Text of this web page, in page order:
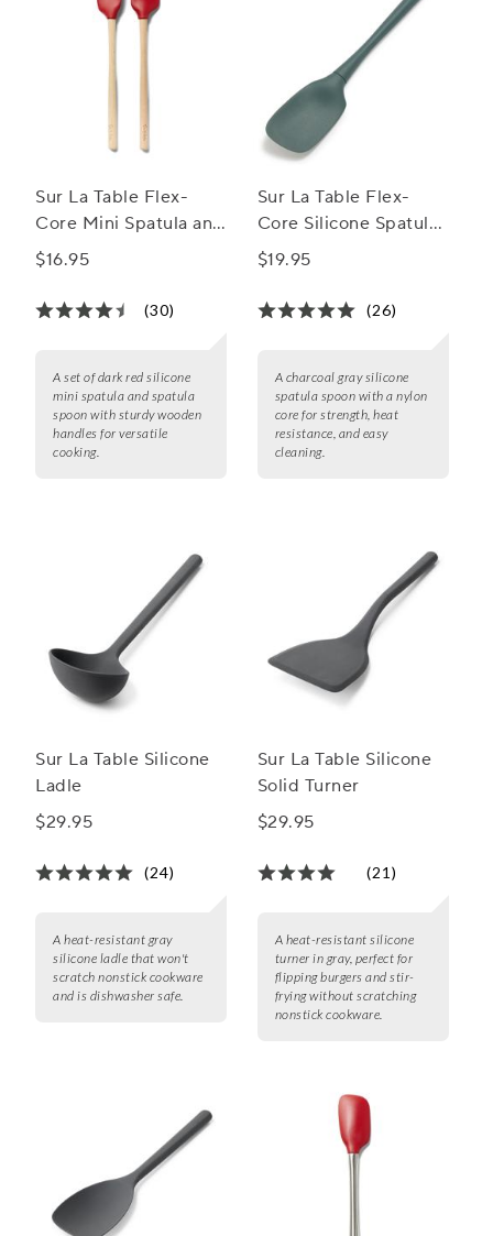
Sur La Table Flex-
Core Mini Spatula and
Spatula Spoons, Set of
$16.95
(30)
A set of dark red silicone
mini spatula and spatula
spoon with sturdy wooden
handles for versatile
cooking.
Sur La Table Flex-
Core Silicone Spatula
Spoon
$19.95
(26)
A charcoal gray silicone
spatula spoon with a nylon
core for strength, heat
resistance, and easy
cleaning.
Sur La Table Silicone
Ladle
$29.95
(24)
A heat-resistant gray
silicone ladle that won't
scratch nonstick cookware
and is dishwasher safe.
Sur La Table Silicone
Solid Turner
$29.95
(21)
A heat-resistant silicone
turner in gray, perfect for
flipping burgers and stir-
frying without scratching
nonstick cookware.